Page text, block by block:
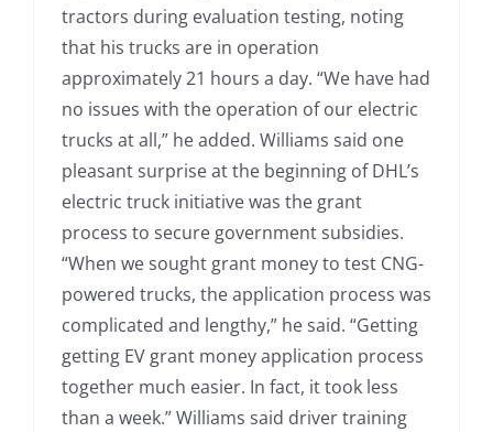
tractors during evaluation testing, noting
that his trucks are in operation
approximately 21 hours a day. “We have had
no issues with the operation of our electric
trucks at all,” he added. Williams said one
pleasant surprise at the beginning of DHL’s
electric truck initiative was the grant
process to secure government subsidies.
“When we sought grant money to test CNG-
powered trucks, the application process was
complicated and lengthy,” he said. “Getting
getting EV grant money application process
together much easier. In fact, it took less
than a week.” Williams said driver training